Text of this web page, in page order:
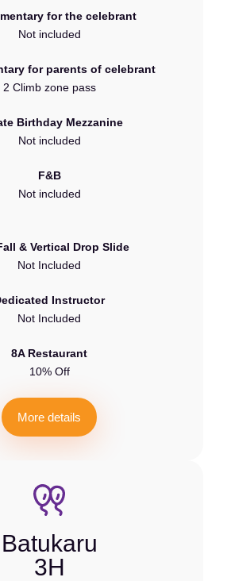
for the celebrant
Not included
for parents of celebrant
2 Climb zone pass
Birthday Mezzanine
Not included
F&B
Not included
& Vertical Drop Slide
Not Included
Instructor
Not Included
8A Restaurant
10% Off
More details
Batukaru
3H